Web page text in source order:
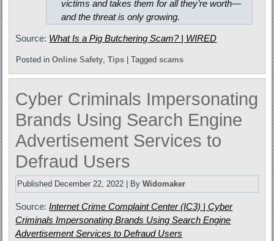
victims and takes them for all they’re worth—
and the threat is only growing.
Source: What Is a Pig Butchering Scam? | WIRED
Posted in Online Safety,Tips |Tagged scams
Cyber Criminals Impersonating
Brands Using Search Engine
Advertisement Services to
Defraud Users
Published December 22, 2022 By Widomaker
Source:Internet Crime Complaint Center (IC3) | Cyber
Criminals Impersonating Brands Using Search Engine
Advertisement Services to Defraud Users